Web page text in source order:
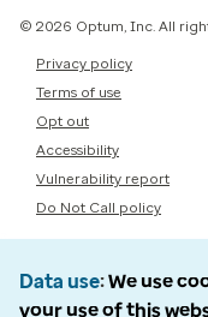
© 2026 Optum, Inc. All
Privacy policy
Terms of use
Opt out
Accessibility
Vulnerability report
Do Not Call policy
Data use We use
your use of this